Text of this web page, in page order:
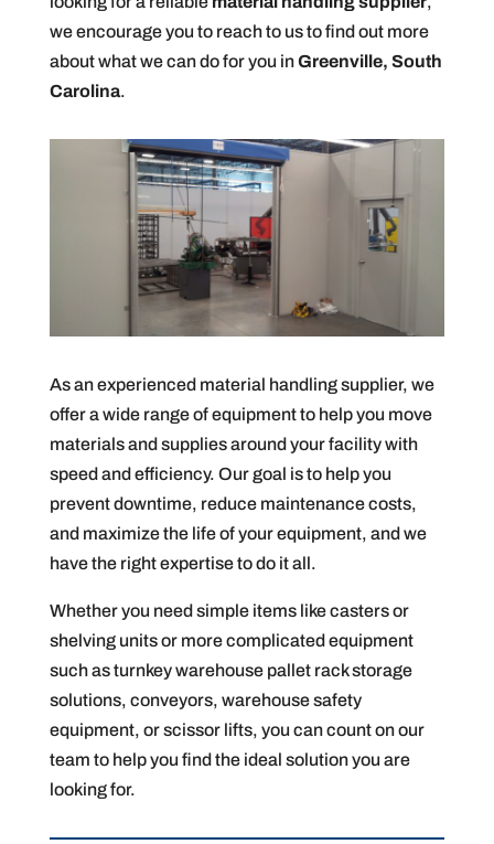
we encourage you to reach to us to find out more
about what we can do for you inGreenville, South
Carolina.
As an experienced material handling supplier, we
offer a wide range of equipment to help you move
materials and supplies around your facility with
speed and efficiency. Our goal is to help you
prevent downtime, reduce maintenance costs,
and maximize the life of your equipment, and we
have the right expertise to do it all.
Whether you need simple items like casters or
shelving units or more complicated equipment
such as turnkey warehouse pallet rack storage
solutions, conveyors, warehouse safety
equipment, or scissor lifts, you can count on our
team to help you find the ideal solution you are
looking for.